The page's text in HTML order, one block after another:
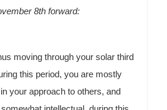
8th forward:
moving through your solar third
this period, you are mostly
your approach to others, and